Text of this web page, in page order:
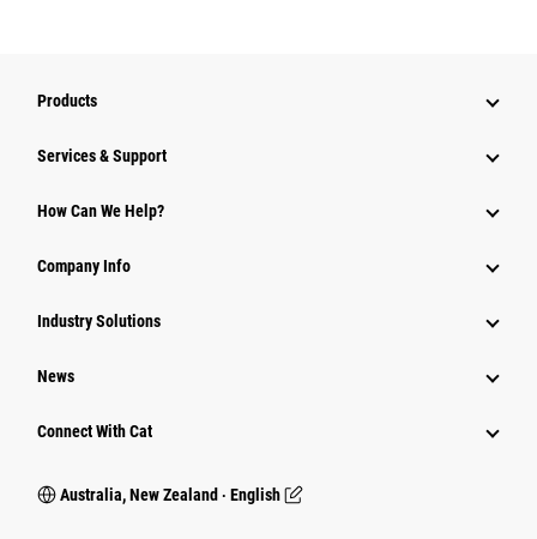
Products
Services & Support
How Can We Help?
Company Info
Industry Solutions
News
Connect With Cat
Australia, New Zealand ‧ English